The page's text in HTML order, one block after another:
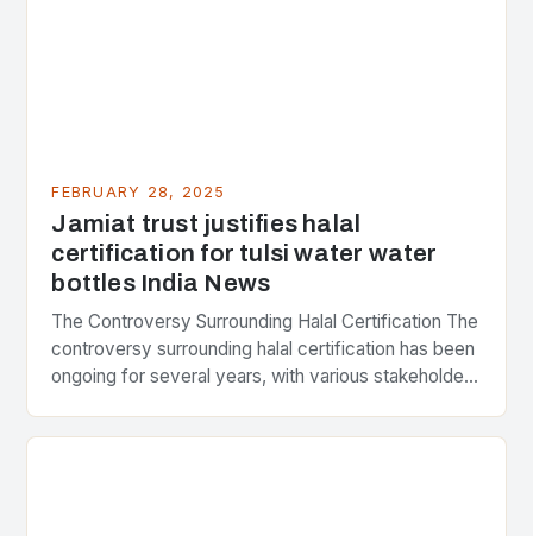
FEBRUARY 28, 2025
Jamiat trust justifies halal
certification for tulsi water water
bottles India News
The Controversy Surrounding Halal Certification The
controversy surrounding halal certification has been
ongoing for several years, with various stakeholders